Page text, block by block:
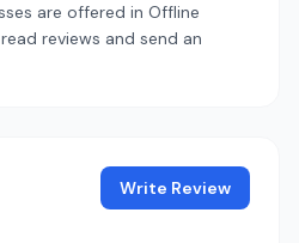
are offered in Offline
reviews and send an
Write Review